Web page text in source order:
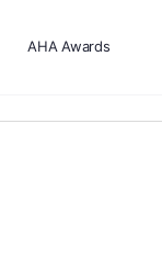
AHA Awards